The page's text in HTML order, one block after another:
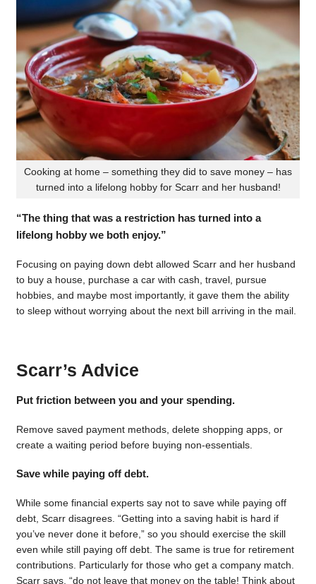
Cooking at home – something they did to save money – has
turned into a lifelong hobby for Scarr and her husband!
“The thing that was a restriction has turned into a
lifelong hobby we both enjoy.”
Focusing on paying down debt allowed Scarr and her husband
to buy a house, purchase a car with cash, travel, pursue
hobbies, and maybe most importantly, it gave them the ability
to sleep without worrying about the next bill arriving in the mail.
Scarr’s Advice
Put friction between you and your spending.
Remove saved payment methods, delete shopping apps, or
create a waiting period before buying non-essentials.
Save while paying off debt.
While some financial experts say not to save while paying off
debt, Scarr disagrees. “Getting into a saving habit is hard if
you’ve never done it before,” so you should exercise the skill
even while still paying off debt. The same is true for retirement
contributions. Particularly for those who get a company match.
Scarr says, “do not leave that money on the table! Think about